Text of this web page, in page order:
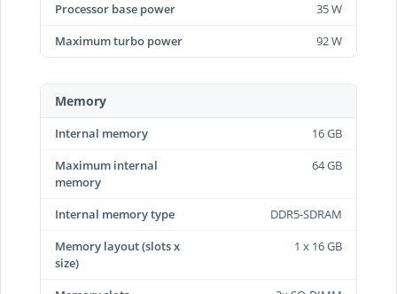
Processor base power
35 W
Maximum turbo power
92 W
Memory
Internal memory
16 GB
Maximum internal
memory
64 GB
Internal memory type
DDR5-SDRAM
Memory layout (slots x
size)
1 x 16 GB